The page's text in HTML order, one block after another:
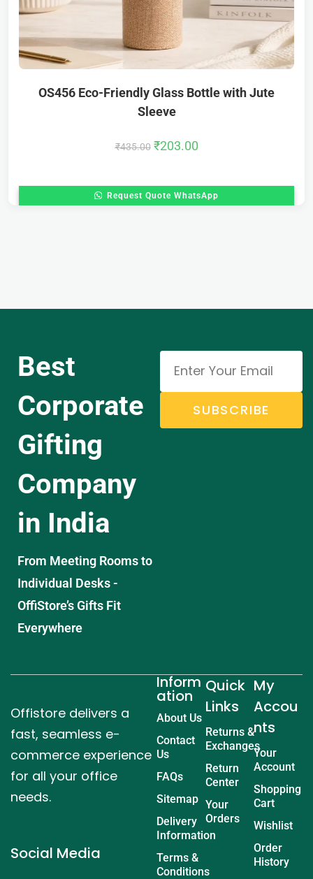
OS456 Eco-Friendly Glass Bottle with Jute
Sleeve
₹435.00 ₹203.00
Request Quote WhatsApp
Best
Corporate
Gifting
Company
in India
From Meeting Rooms to
Individual Desks -
OffiStore’s Gifts Fit
Everywhere
SUBSCRIBE
Offistore delivers a
fast, seamless e-
commerce experience
for all your office
needs.
Social Media
Inform
ation
About Us
Contact
Us
FAQs
Sitemap
Delivery
Information
Terms &
Conditions
Quick
Links
Returns &
Exchanges
Return
Center
Your
Orders
My
Accou
nts
Your
Account
Shopping
Cart
Wishlist
Order
History